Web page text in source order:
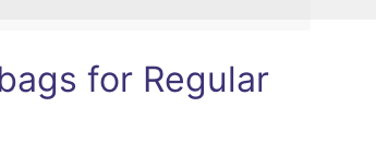
for Regular